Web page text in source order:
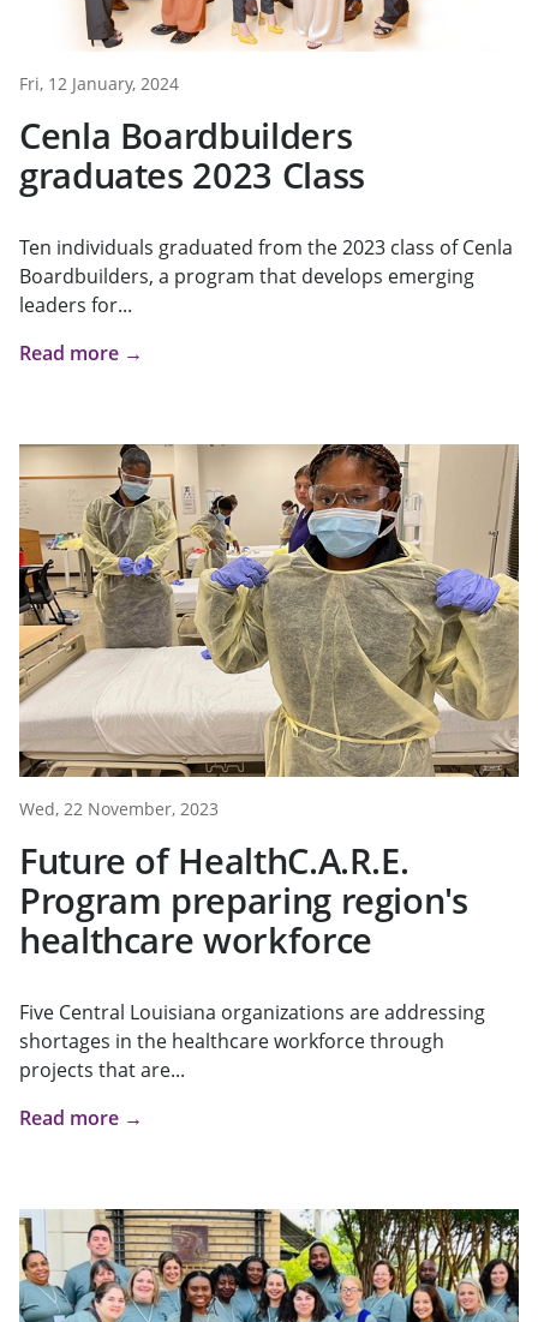
Fri, 12 January, 2024
Cenla Boardbuilders
graduates 2023 Class
Ten individuals graduated from the 2023 class of Cenla
Boardbuilders, a program that develops emerging
leaders for...
Read more →
Wed, 22 November, 2023
Future of HealthC.A.R.E.
Program preparing region's
healthcare workforce
Five Central Louisiana organizations are addressing
shortages in the healthcare workforce through
projects that are...
Read more →